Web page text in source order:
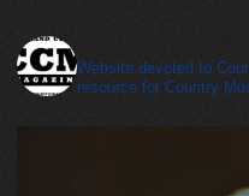
Website devoted to
resource for Country